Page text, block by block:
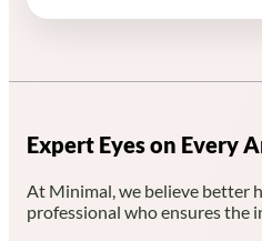
Expert Eyes on Every
At Minimal, we believe better
professional who ensures the